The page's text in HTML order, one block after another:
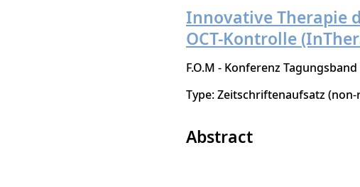
Innovative Therapie
OCT-Kontrolle
F.O.M - Konferenz Tagungsband
Type: Zeitschriftenaufsatz
Abstract